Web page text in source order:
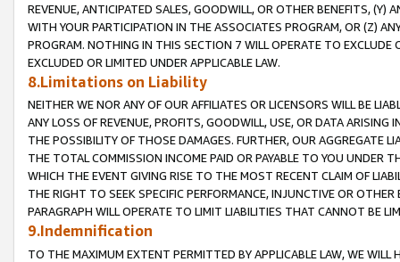
REVENUE, ANTICIPATED SALES, GOODWILL, OR OTHER BENEFITS,
WITH YOUR PARTICIPATION IN THE ASSOCIATES PROGRAM, OR (Z)
PROGRAM. NOTHING IN THIS SECTION 7 WILL OPERATE TO
EXCLUDED OR LIMITED UNDER APPLICABLE LAW.
8.Limitations on Liability
NEITHER WE NOR ANY OF OUR AFFILIATES OR LICENSORS WILL BE
ANY LOSS OF REVENUE, PROFITS, GOODWILL, USE, OR DATA ARISING
THE POSSIBILITY OF THOSE DAMAGES. FURTHER, OUR AGGREGATE
THE TOTAL COMMISSION INCOME PAID OR PAYABLE TO YOU UNDER
WHICH THE EVENT GIVING RISE TO THE MOST RECENT CLAIM OF
THE RIGHT TO SEEK SPECIFIC PERFORMANCE, INJUNCTIVE OR
PARAGRAPH WILL OPERATE TO LIMIT LIABILITIES THAT CANNOT BE
9.Indemnification
TO THE MAXIMUM EXTENT PERMITTED BY APPLICABLE LAW, WE WILL